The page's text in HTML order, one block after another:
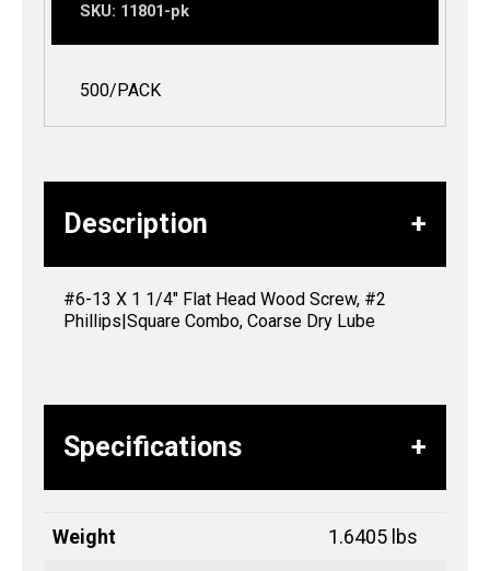
SKU: 11801-pk
500/PACK
Description
#6-13 X 1 1/4″ Flat Head Wood Screw, #2
Phillips|Square Combo, Coarse Dry Lube
Specifications
Weight 1.6405 lbs